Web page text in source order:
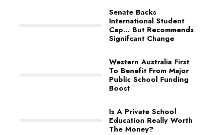
Senate Backs
International Student
Cap… But Recommends
Signifcant Change
Western Australia First
To Benefit From Major
Public School Funding
Boost
Is A Private School
Education Really Worth
The Money?